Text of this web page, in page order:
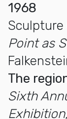
1968
Point as
The
Sixth
Exhibition